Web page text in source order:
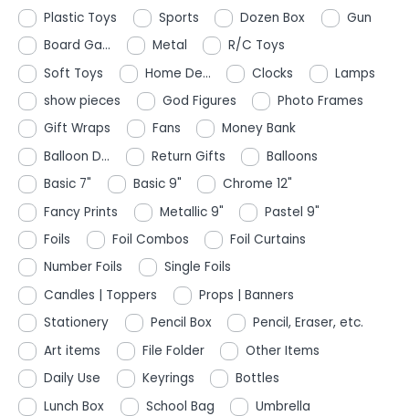
Plastic Toys
Sports Dozen Box
Gun
Board Ga...
Metal
R/C Toys
Soft Toys
Home De... Clocks
Lamps
show pieces
God Figures
Photo Frames
Gift Wraps
Fans
Money Bank
Balloon D...
Return Gifts
Balloons
Basic 7"
Basic 9"
Chrome 12"
Fancy Prints
Metallic 9"
Pastel 9"
Foils
Foil Combos
Foil Curtains
Number Foils
Single Foils
Candles | Toppers
Props | Banners
Stationery
Pencil Box
Pencil, Eraser, etc.
Art items
File Folder
Other Items
Daily Use
Keyrings
Bottles
Lunch Box
School Bag
Umbrella